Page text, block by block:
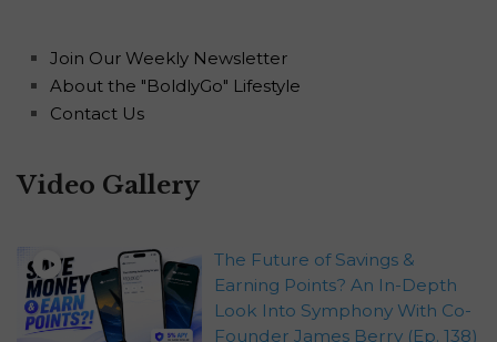
Join Our Weekly Newsletter
About the "BoldlyGo" Lifestyle
Contact Us
Video Gallery
The Future of Savings &
Earning Points? An In-Depth
Look Into Symphony With Co-
Founder James Berry (Ep. 138)